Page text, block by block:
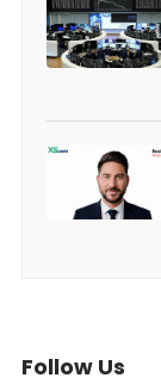
Follow Us